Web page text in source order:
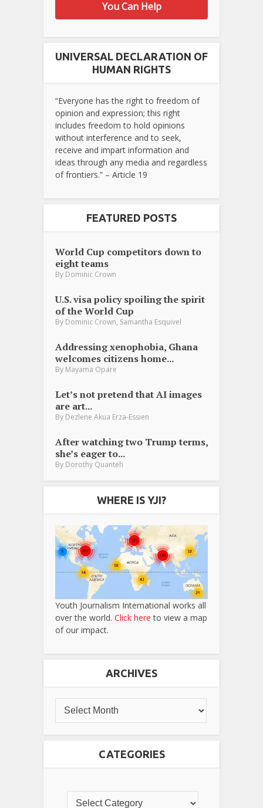
You Can Help
UNIVERSAL DECLARATION OF
HUMAN RIGHTS
“Everyone has the right to freedom of
opinion and expression; this right
includes freedom to hold opinions
without interference and to seek,
receive and impart information and
ideas through any media and regardless
of frontiers.” – Article 19
FEATURED POSTS
World Cup competitors down to
eight teams
By Dominic Crown
U.S. visa policy spoiling the spirit
of the World Cup
By Dominic Crown, Samantha Esquivel
Addressing xenophobia, Ghana
welcomes citizens home...
By Mayama Opare
Let’s not pretend that AI images
are art...
By Dezlene Akua Erza-Essien
After watching two Trump terms,
she’s eager to...
By Dorothy Quanteh
WHERE IS YJI?
Youth Journalism International works all
over the world. Click here to view a map
of our impact.
ARCHIVES
CATEGORIES